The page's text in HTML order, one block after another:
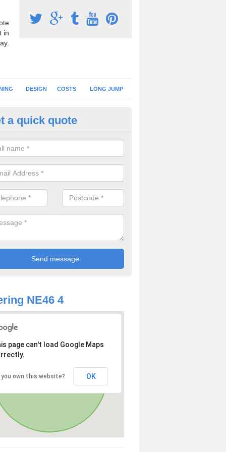
in
DESIGN COSTS LONG JUMP
Surface Installation in
schools and clubs have running surface installation carried out to
facilities which can be used for different events.
a quick quote
NE46 4
page can't load Google Maps
you own this website? OK